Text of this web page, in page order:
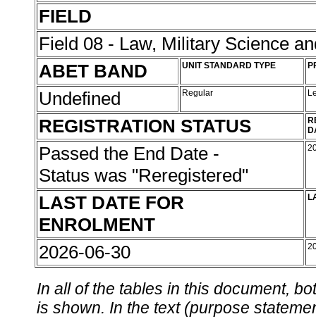
FIELD
Field 08 - Law, Military Science
ABET BAND
UNIT STANDARD TYPE
Undefined Regular
REGISTRATION STATUS
Passed the End Date -
Status was "Reregistered"
LAST DATE FOR
ENROLMENT
2026-06-30
In all of the tables in this document,
is shown. In the text (purpose